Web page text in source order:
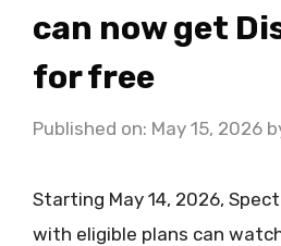
can now get
for free
Published on: May 15, 2026
Starting May 14, 2026,
with eligible plans can